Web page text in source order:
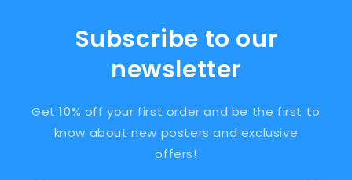
Subscribe to our
newsletter
Get 10% off your first order and be the first to
know about new posters and exclusive
offers!